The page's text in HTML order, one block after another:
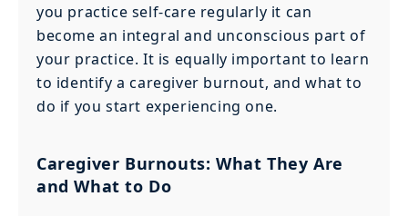
you practice self-care regularly it can
become an integral and unconscious part of
your practice. It is equally important to learn
to identify a caregiver burnout, and what to
do if you start experiencing one.
Caregiver Burnouts: What They Are
and What to Do